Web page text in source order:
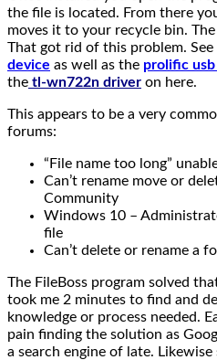
the file is located. From there
moves it to your recycle bin.
That got rid of this problem. See
device as well as the prolific
the tl-wn722n driver on here.
This appears to be a very
forums:
“File name too long”
Can’t rename move or
Community
Windows 10 –
file
Can’t delete or rename a
The FileBoss program solved
took me 2 minutes to find and
knowledge or process needed.
pain finding the solution as
a search engine of late.